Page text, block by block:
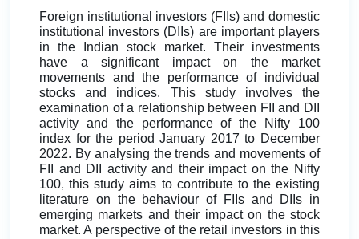
Foreign institutional investors (FIIs) and domestic
institutional investors (DIIs) are important players
in the Indian stock market. Their investments
have a significant impact on the market
movements and the performance of individual
stocks and indices. This study involves the
examination of a relationship between FII and DII
activity and the performance of the Nifty 100
index for the period January 2017 to December
2022. By analysing the trends and movements of
FII and DII activity and their impact on the Nifty
100, this study aims to contribute to the existing
literature on the behaviour of FIIs and DIIs in
emerging markets and their impact on the stock
market. A perspective of the retail investors in this